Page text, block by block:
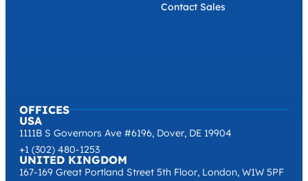
OFFICES
USA
1111B S Governors Ave #6196, Dover, DE 19904
+1 (302) 480-1253
UNITED KINGDOM
167-169 Great Portland Street 5th Floor, London, W1W 5PF
Contact Sales